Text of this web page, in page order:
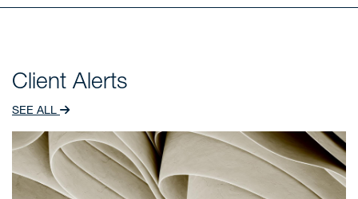
Client Alerts
SEE ALL